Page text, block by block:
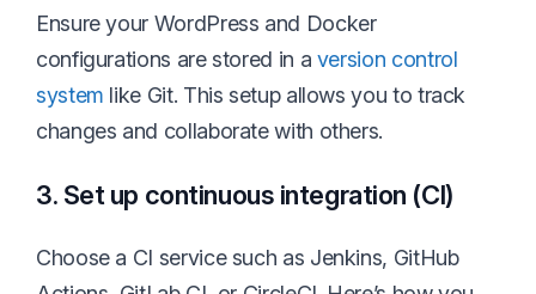
Ensure your WordPress and Docker
configurations are stored in a version control
system like Git. This setup allows you to track
changes and collaborate with others.
3. Set up continuous integration (CI)
Choose a CI service such as Jenkins, GitHub